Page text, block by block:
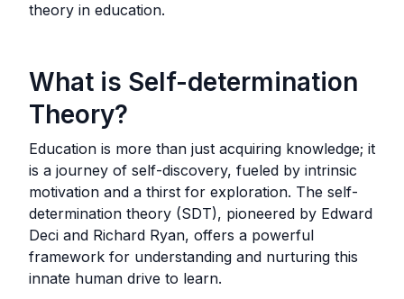
theory in education.
What is Self-determination
Theory?
Education is more than just acquiring knowledge; it
is a journey of self-discovery, fueled by intrinsic
motivation and a thirst for exploration. The self-
determination theory (SDT), pioneered by Edward
Deci and Richard Ryan, offers a powerful
framework for understanding and nurturing this
innate human drive to learn.